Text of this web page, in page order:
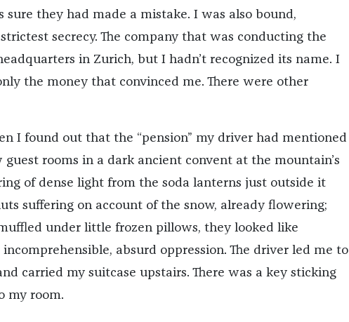
sure they had made a mistake. I was also bound,
secrecy. The company that was conducting the
in Zurich, but I hadn’t recognized its name. I
the money that convinced me. There were other
I found out that the “pension” my driver had mentioned
rooms in a dark ancient convent at the mountain’s
of dense light from the soda lanterns just outside it
suffering on account of the snow, already flowering;
under little frozen pillows, they looked like
absurd oppression. The driver led me to
carried my suitcase upstairs. There was a key sticking
my room.